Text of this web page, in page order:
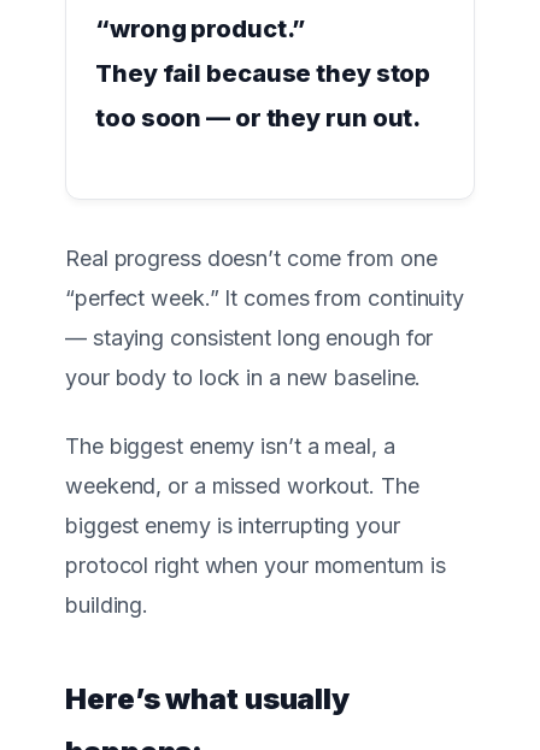
“wrong product.”
They fail because they stop
too soon — or they run out.
Real progress doesn’t come from one
“perfect week.” It comes from continuity
— staying consistent long enough for
your body to lock in a new baseline.
The biggest enemy isn’t a meal, a
weekend, or a missed workout. The
biggest enemy is interrupting your
protocol right when your momentum is
building.
Here’s what usually